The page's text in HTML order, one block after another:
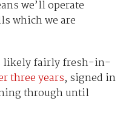
we’ll operate
which we are
likely fairly fresh-in-
three years, signed in
through until